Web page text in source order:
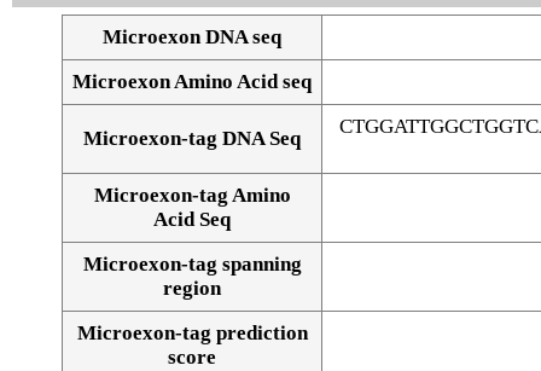
Microexon DNA seq
Microexon Amino Acid seq
Microexon-tag DNA Seq
Microexon-tag Amino
Acid Seq
Microexon-tag spanning
region
Microexon-tag prediction
score